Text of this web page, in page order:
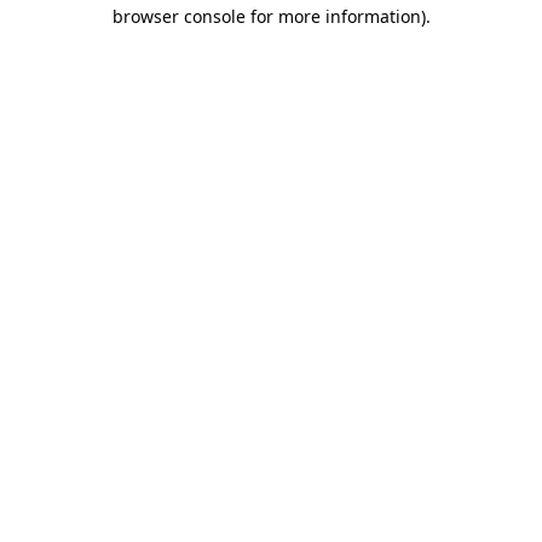
browser console for more information).